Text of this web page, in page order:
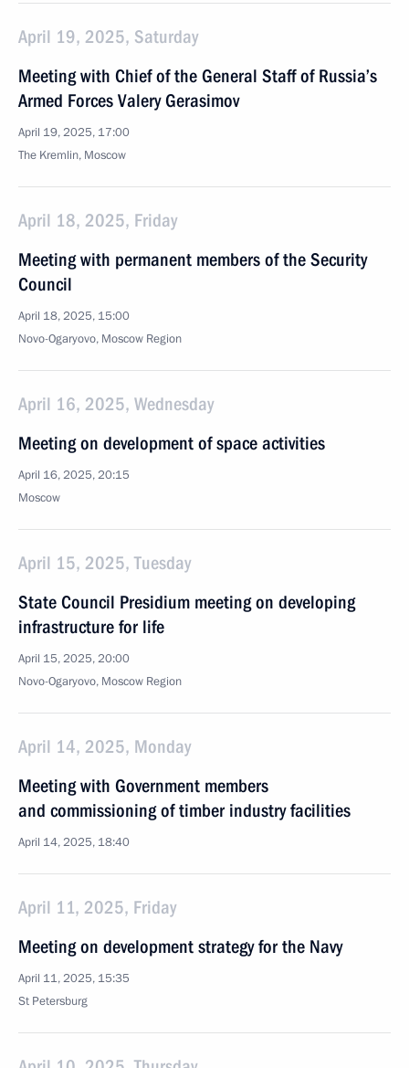
April 19, 2025, Saturday
Meeting with Chief of the General Staff of Russia’s
Armed Forces Valery Gerasimov
April 19, 2025, 17:00
The Kremlin, Moscow
April 18, 2025, Friday
Meeting with permanent members of the Security
Council
April 18, 2025, 15:00
Novo-Ogaryovo, Moscow Region
April 16, 2025, Wednesday
Meeting on development of space activities
April 16, 2025, 20:15
Moscow
April 15, 2025, Tuesday
State Council Presidium meeting on developing
infrastructure for life
April 15, 2025, 20:00
Novo-Ogaryovo, Moscow Region
April 14, 2025, Monday
Meeting with Government members
and commissioning of timber industry facilities
April 14, 2025, 18:40
April 11, 2025, Friday
Meeting on development strategy for the Navy
April 11, 2025, 15:35
St Petersburg